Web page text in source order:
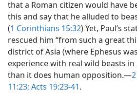
that a Roman citizen would have
this and say that he alluded to
(1 Corinthians 15:32) Yet, Paul’s
rescued him “from such a great
district of Asia (where Ephesus
experience with real wild beasts
than it does human opposition.​—
11:23; Acts 19:23-41.